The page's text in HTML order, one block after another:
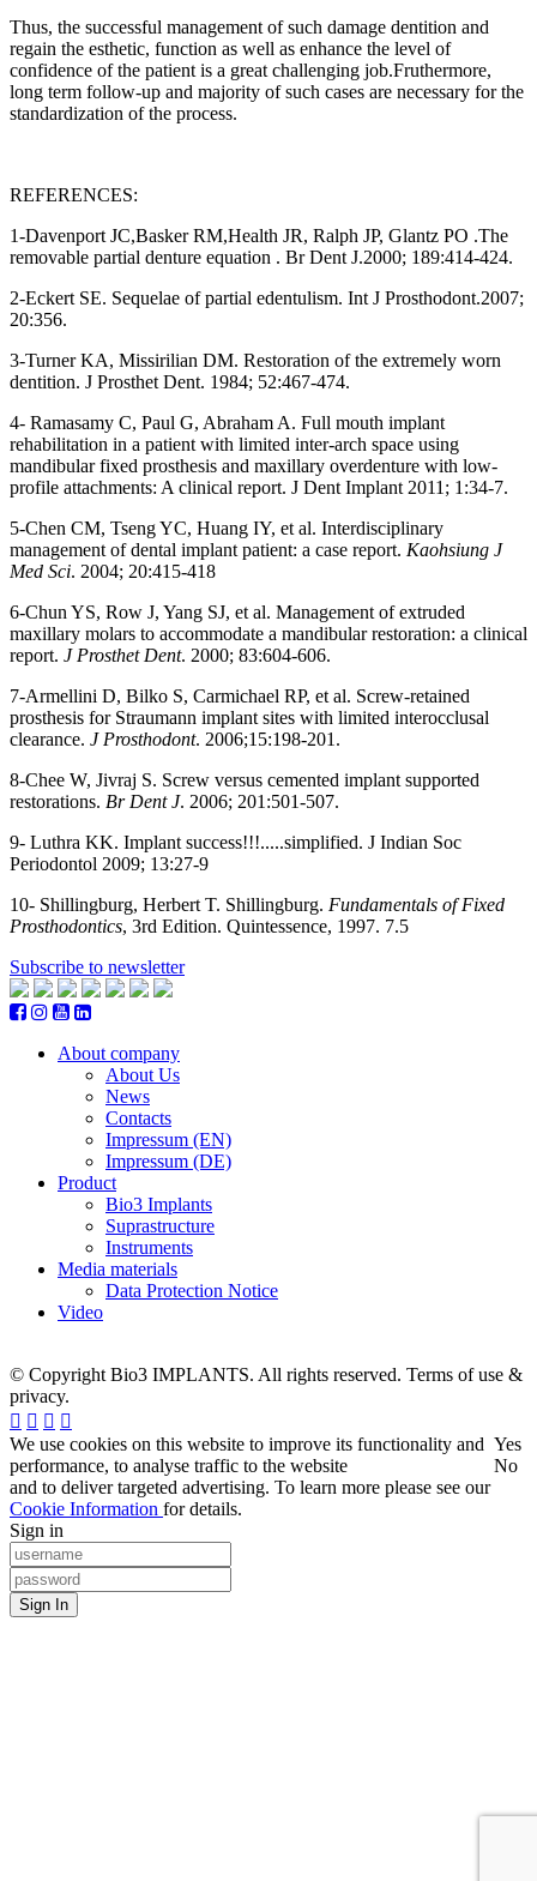
Thus, the successful management of such damage dentition and
regain the esthetic, function as well as enhance the level of
confidence of the patient is a great challenging job.Fruthermore,
long term follow-up and majority of such cases are necessary for the
standardization of the process.
REFERENCES:
1-Davenport JC,Basker RM,Health JR, Ralph JP, Glantz PO .The
removable partial denture equation . Br Dent J.2000; 189:414-424.
2-Eckert SE. Sequelae of partial edentulism. Int J Prosthodont.2007;
20:356.
3-Turner KA, Missirilian DM. Restoration of the extremely worn
dentition. J Prosthet Dent. 1984; 52:467-474.
4- Ramasamy C, Paul G, Abraham A. Full mouth implant
rehabilitation in a patient with limited inter-arch space using
mandibular fixed prosthesis and maxillary overdenture with low-
profile attachments: A clinical report. J Dent Implant 2011; 1:34-7.
5-Chen CM, Tseng YC, Huang IY, et al. Interdisciplinary
management of dental implant patient: a case report. Kaohsiung J
Med Sci. 2004; 20:415-418
6-Chun YS, Row J, Yang SJ, et al. Management of extruded
maxillary molars to accommodate a mandibular restoration: a clinical
report. J Prosthet Dent. 2000; 83:604-606.
7-Armellini D, Bilko S, Carmichael RP, et al. Screw-retained
prosthesis for Straumann implant sites with limited interocclusal
clearance. J Prosthodont. 2006;15:198-201.
8-Chee W, Jivraj S. Screw versus cemented implant supported
restorations. Br Dent J. 2006; 201:501-507.
9- Luthra KK. Implant success!!!.....simplified. J Indian Soc
Periodontol 2009; 13:27-9
10- Shillingburg, Herbert T. Shillingburg. Fundamentals of Fixed
Prosthodontics, 3rd Edition. Quintessence, 1997. 7.5
Subscribe to newsletter
About company
About Us
News
Contacts
Impressum (EN)
Impressum (DE)
Product
Bio3 Implants
Suprastructure
Instruments
Media materials
Data Protection Notice
Video
© Copyright Bio3 IMPLANTS. All rights reserved. Terms of use &
privacy.
We use cookies on this website to improve its functionality and
performance, to analyse traffic to the website
and to deliver targeted advertising. To learn more please see our
Cookie Information for details.
Yes
No
Sign in